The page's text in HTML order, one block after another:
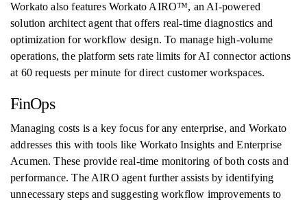
Workato also features Workato AIRO™, an AI-powered
solution architect agent that offers real-time diagnostics and
optimization for workflow design. To manage high-volume
operations, the platform sets rate limits for AI connector actions
at 60 requests per minute for direct customer workspaces.
FinOps
Managing costs is a key focus for any enterprise, and Workato
addresses this with tools like Workato Insights and Enterprise
Acumen. These provide real-time monitoring of both costs and
performance. The AIRO agent further assists by identifying
unnecessary steps and suggesting workflow improvements to